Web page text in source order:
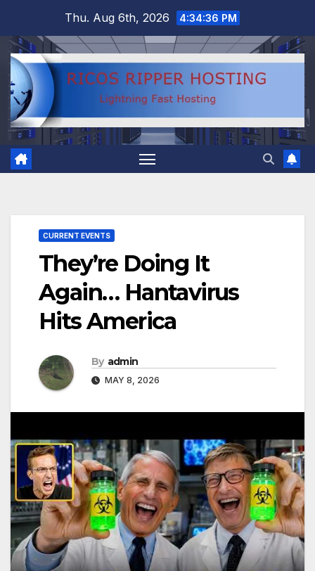
content
Thu. Aug 6th, 2026 4:34:36 PM
CURRENT EVENTS
They’re Doing It
Again… Hantavirus
Hits America
By admin
MAY 8, 2026